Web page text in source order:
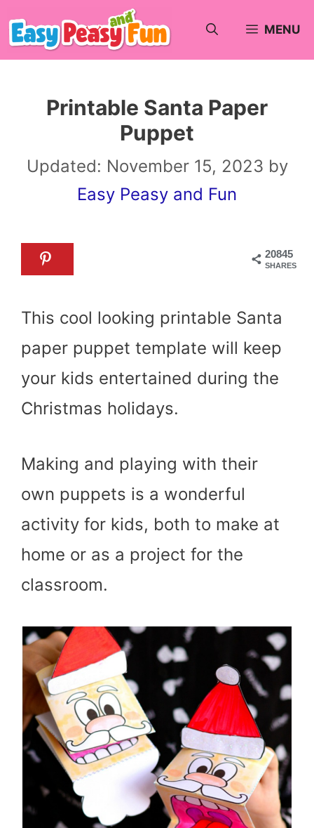
Skip
to
MENU
Printable Santa Paper
Puppet
Updated: November 15, 2023 by
Easy Peasy and Fun
20845
SHARES
This cool looking printable Santa
paper puppet template will keep
your kids entertained during the
Christmas holidays.
Making and playing with their
own puppets is a wonderful
activity for kids, both to make at
home or as a project for the
classroom.